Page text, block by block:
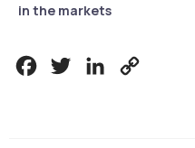
in the markets
FacebookTwitterLinkedIn